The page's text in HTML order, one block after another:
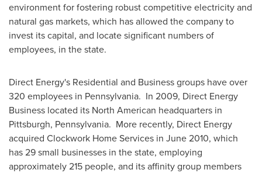
environment for fostering robust competitive electricity and
natural gas markets, which has allowed the company to
invest its capital, and locate significant numbers of
employees, in the state.
Direct Energy's Residential and Business groups have over
320 employees in Pennsylvania. In 2009, Direct Energy
Business located its North American headquarters in
Pittsburgh, Pennsylvania. More recently, Direct Energy
acquired Clockwork Home Services in June 2010, which
has 29 small businesses in the state, employing
approximately 215 people, and its affinity group members